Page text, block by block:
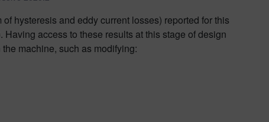
hysteresis and eddy current losses) reported for this
access to these results at this stage of design
machine, such as modifying: